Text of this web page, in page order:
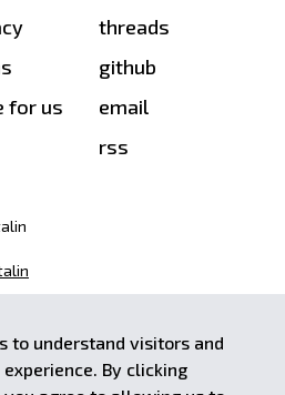
to understand visitors and
By clicking
for us
threads
github
email
rss